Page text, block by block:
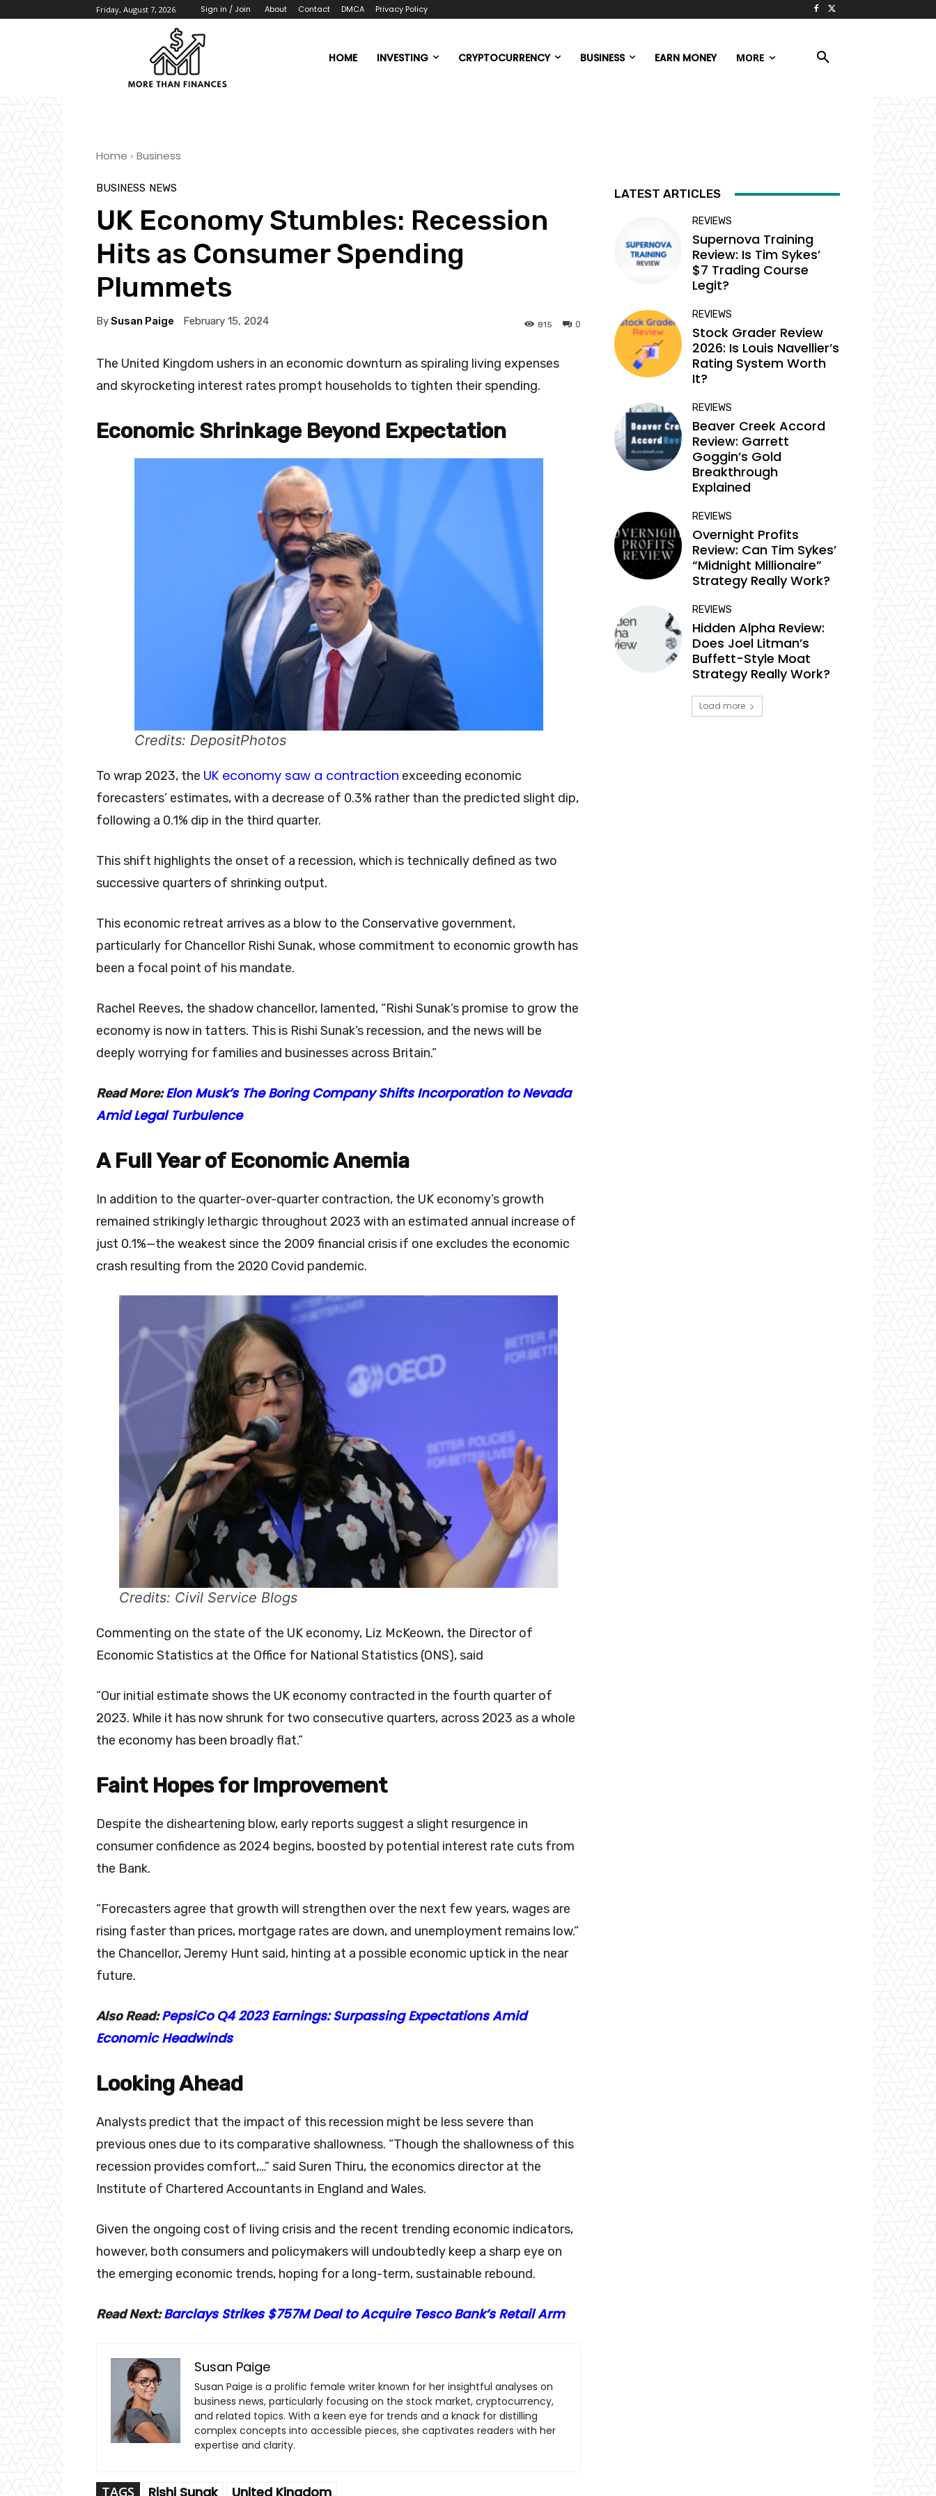
Friday, August 7, 2026 Sign in / Join About Contact DMCA Privacy Policy
HOME INVESTING CRYPTOCURRENCY BUSINESS EARN MONEY MORE
Home Business
BUSINESS NEWS
UK Economy Stumbles: Recession
Hits as Consumer Spending
Plummets
BySusan Paige February 15, 2024 0
815
The United Kingdom ushers in an economic downturn as spiraling living expenses
and skyrocketing interest rates prompt households to tighten their spending.
Economic Shrinkage Beyond Expectation
Credits: DepositPhotos
To wrap 2023, the UK economy saw a contraction exceeding economic
forecasters’ estimates, with a decrease of 0.3% rather than the predicted slight dip,
following a 0.1% dip in the third quarter.
This shift highlights the onset of a recession, which is technically defined as two
successive quarters of shrinking output.
This economic retreat arrives as a blow to the Conservative government,
particularly for Chancellor Rishi Sunak, whose commitment to economic growth has
been a focal point of his mandate.
Rachel Reeves, the shadow chancellor, lamented, “Rishi Sunak’s promise to grow the
economy is now in tatters. This is Rishi Sunak’s recession, and the news will be
deeply worrying for families and businesses across Britain.”
Read More:Elon Musk’s The Boring Company Shifts Incorporation to Nevada
Amid Legal Turbulence
A Full Year of Economic Anemia
In addition to the quarter-over-quarter contraction, the UK economy’s growth
remained strikingly lethargic throughout 2023 with an estimated annual increase of
just 0.1%—the weakest since the 2009 financial crisis if one excludes the economic
crash resulting from the 2020 Covid pandemic.
Credits: Civil Service Blogs
Commenting on the state of the UK economy, Liz McKeown, the Director of
Economic Statistics at the Office for National Statistics (ONS), said
“Our initial estimate shows the UK economy contracted in the fourth quarter of
2023. While it has now shrunk for two consecutive quarters, across 2023 as a whole
the economy has been broadly flat.”
Faint Hopes for Improvement
Despite the disheartening blow, early reports suggest a slight resurgence in
consumer confidence as 2024 begins, boosted by potential interest rate cuts from
the Bank.
“Forecasters agree that growth will strengthen over the next few years, wages are
rising faster than prices, mortgage rates are down, and unemployment remains low.”
the Chancellor, Jeremy Hunt said, hinting at a possible economic uptick in the near
future.
Also Read:PepsiCo Q4 2023 Earnings: Surpassing Expectations Amid
Economic Headwinds
Looking Ahead
Analysts predict that the impact of this recession might be less severe than
previous ones due to its comparative shallowness. “Though the shallowness of this
recession provides comfort,…” said Suren Thiru, the economics director at the
Institute of Chartered Accountants in England and Wales.
Given the ongoing cost of living crisis and the recent trending economic indicators,
however, both consumers and policymakers will undoubtedly keep a sharp eye on
the emerging economic trends, hoping for a long-term, sustainable rebound.
Read Next:Barclays Strikes $757M Deal to Acquire Tesco Bank’s Retail Arm
Susan Paige
Susan Paige is a prolific female writer known for her insightful analyses on
business news, particularly focusing on the stock market, cryptocurrency,
and related topics. With a keen eye for trends and a knack for distilling
complex concepts into accessible pieces, she captivates readers with her
expertise and clarity.
TAGS Rishi Sunak United Kingdom
LATEST ARTICLES
REVIEWS
Supernova Training
Review: Is Tim Sykes’
$7 Trading Course
Legit?
REVIEWS
Stock Grader Review
2026: Is Louis Navellier’s
Rating System Worth
It?
REVIEWS
Beaver Creek Accord
Review: Garrett
Goggin’s Gold
Breakthrough
Explained
REVIEWS
Overnight Profits
Review: Can Tim Sykes’
“Midnight Millionaire”
Strategy Really Work?
REVIEWS
Hidden Alpha Review:
Does Joel Litman’s
Buffett-Style Moat
Strategy Really Work?
Load more